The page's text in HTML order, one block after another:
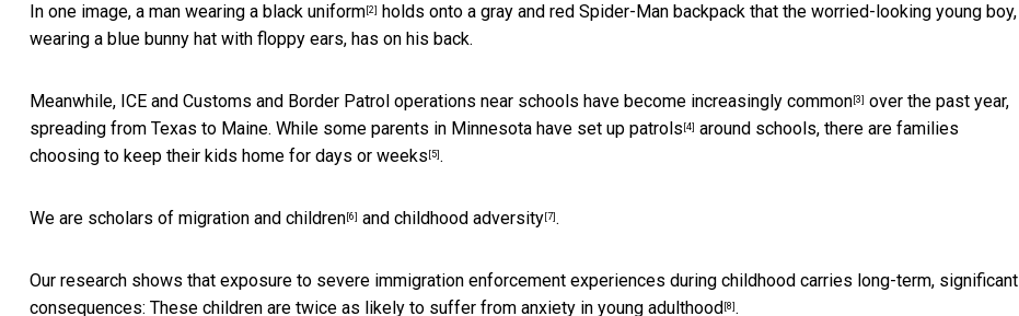
In one image, a man wearing a black uniform [2]
holds onto a gray and red Spider-Man backpack that the worried-looking young boy,
wearing a blue bunny hat with floppy ears, has on his back.
Meanwhile, ICE and Customs and Border Patrol operations near schools have become increasingly common [3] over the past year,
spreading from Texas to Maine. While some parents in Minnesota have set up patrols [4] around schools, there are families
choosing to keep their kids home for days or weeks [5] .
We are scholars of migration and children [6] and childhood adversity [7] .
Our research shows that exposure to severe immigration enforcement experiences during childhood carries long-term, significant
consequences: These children are twice as likely to suffer from anxiety in young adulthood [8] .